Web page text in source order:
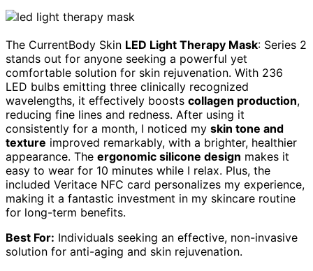
The CurrentBody Skin LED Light Therapy Mask: Series 2
stands out for anyone seeking a powerful yet
comfortable solution for skin rejuvenation. With 236
LED bulbs emitting three clinically recognized
wavelengths, it effectively boosts collagen production,
reducing fine lines and redness. After using it
consistently for a month, I noticed my skin tone and
texture improved remarkably, with a brighter, healthier
appearance. The ergonomic silicone design makes it
easy to wear for 10 minutes while I relax. Plus, the
included Veritace NFC card personalizes my experience,
making it a fantastic investment in my skincare routine
for long-term benefits.
Best For: Individuals seeking an effective, non-invasive
solution for anti-aging and skin rejuvenation.